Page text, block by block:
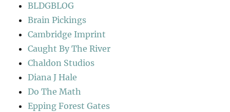
BLDGBLOG
Brain Pickings
Cambridge Imprint
Caught By The River
Chaldon Studios
Diana J Hale
Do The Math
Epping Forest Gates